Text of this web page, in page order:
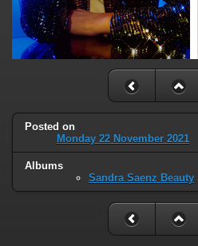
Posted on
Monday 22 November 2021
Albums
Sandra Saenz Beauty